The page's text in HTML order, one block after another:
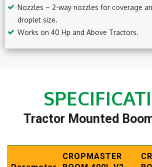
Nozzles – 2-way nozzles for coverage
droplet size.
Works on 40 Hp and Above Tractors.
Tractor Mounted
CROPMASTER